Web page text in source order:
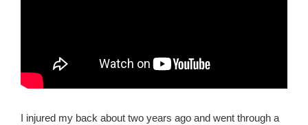
I injured my back about two years ago and went through a